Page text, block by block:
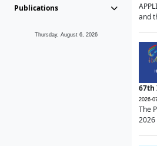
Publications
Thursday, August 6, 2026
and
67th
2026-
The
2026